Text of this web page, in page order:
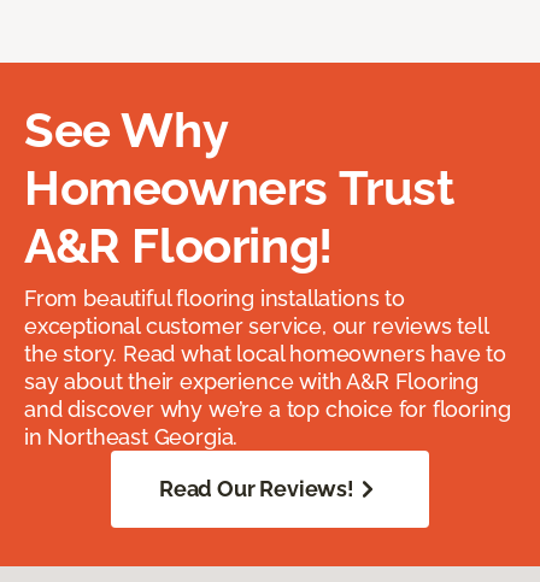
See Why
Homeowners Trust
A&R Flooring!
From beautiful flooring installations to
exceptional customer service, our reviews tell
the story. Read what local homeowners have to
say about their experience with A&R Flooring
and discover why we’re a top choice for flooring
in Northeast Georgia.
Read Our Reviews!